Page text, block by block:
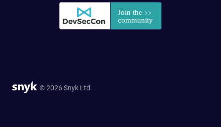
© 2026 Snyk Ltd.